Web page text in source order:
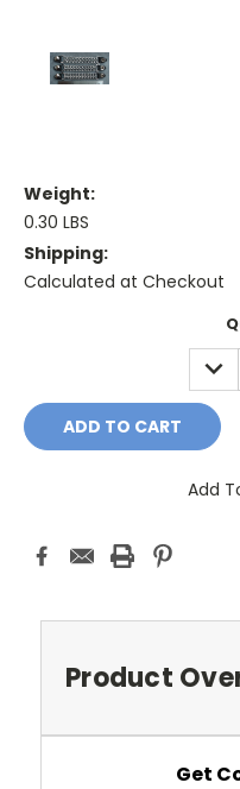
Weight:
0.30 LBS
Shipping:
Calculated at Checkout
Add
Product
Get